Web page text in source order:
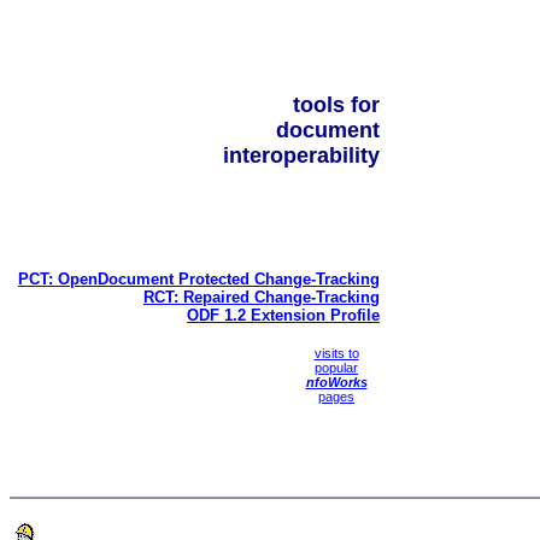
tools for
document
interoperability
PCT: OpenDocument Protected Change-Tracking
RCT: Repaired Change-Tracking
ODF 1.2 Extension Profile
visits to
popular
nfoWorks
pages